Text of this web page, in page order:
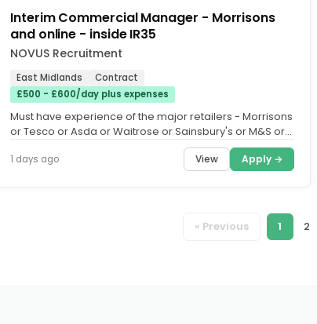
Interim Commercial Manager - Morrisons
and online - inside IR35
NOVUS Recruitment
East Midlands
Contract
£500 - £600/day plus expenses
Must have experience of the major retailers - Morrisons
or Tesco or Asda or Waitrose or Sainsbury's or M&S or
1 days ago View Apply →
« Previous 1 2